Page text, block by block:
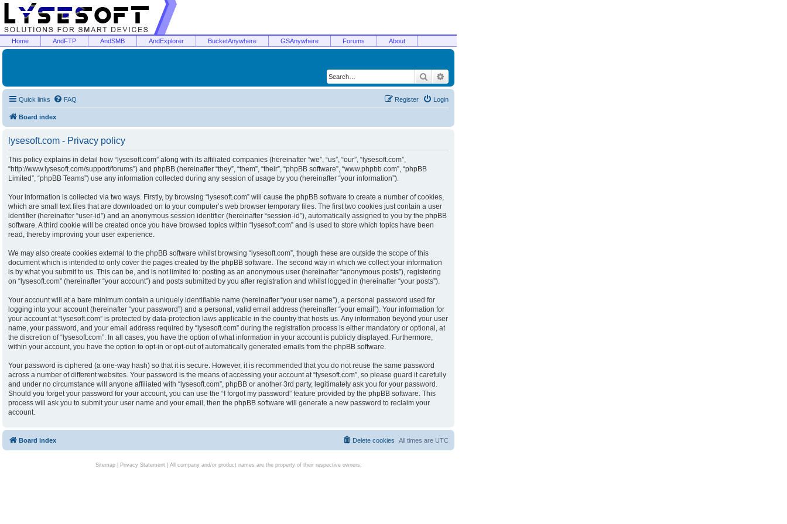
Home AndFTP AndSMB AndExplorer BucketAnywhere GSAnywhere Forums About
Search
Quick links FAQ Login
Register
Board index
lysesoft.com - Privacy policy
This policy explains in detail how “lysesoft.com” along with its affiliated companies (hereinafter “we”, “us”, “our”, “lysesoft.com”,
“http://www.lysesoft.com/support/forums”) and phpBB (hereinafter “they”, “them”, “their”, “phpBB software”, “www.phpbb.com”, “phpBB
Limited”, “phpBB Teams”) use any information collected during any session of usage by you (hereinafter “your information”).
Your information is collected via two ways. Firstly, by browsing “lysesoft.com” will cause the phpBB software to create a number of cookies,
which are small text files that are downloaded on to your computer’s web browser temporary files. The first two cookies just contain a user
identifier (hereinafter “user-id”) and an anonymous session identifier (hereinafter “session-id”), automatically assigned to you by the phpBB
software. A third cookie will be created once you have browsed topics within “lysesoft.com” and is used to store which topics have been
read, thereby improving your user experience.
We may also create cookies external to the phpBB software whilst browsing “lysesoft.com”, though these are outside the scope of this
document which is intended to only cover the pages created by the phpBB software. The second way in which we collect your information
is by what you submit to us. This can be, and is not limited to: posting as an anonymous user (hereinafter “anonymous posts”), registering
on “lysesoft.com” (hereinafter “your account”) and posts submitted by you after registration and whilst logged in (hereinafter “your posts”).
Your account will at a bare minimum contain a uniquely identifiable name (hereinafter “your user name”), a personal password used for
logging into your account (hereinafter “your password”) and a personal, valid email address (hereinafter “your email”). Your information for
your account at “lysesoft.com” is protected by data-protection laws applicable in the country that hosts us. Any information beyond your user
name, your password, and your email address required by “lysesoft.com” during the registration process is either mandatory or optional, at
the discretion of “lysesoft.com”. In all cases, you have the option of what information in your account is publicly displayed. Furthermore,
within your account, you have the option to opt-in or opt-out of automatically generated emails from the phpBB software.
Your password is ciphered (a one-way hash) so that it is secure. However, it is recommended that you do not reuse the same password
across a number of different websites. Your password is the means of accessing your account at “lysesoft.com”, so please guard it carefully
and under no circumstance will anyone affiliated with “lysesoft.com”, phpBB or another 3rd party, legitimately ask you for your password.
Should you forget your password for your account, you can use the “I forgot my password” feature provided by the phpBB software. This
process will ask you to submit your user name and your email, then the phpBB software will generate a new password to reclaim your
account.
Board index All times are UTC
Delete cookies
Sitemap| Privacy Statement| All company and/or product names are the property of their respective owners.